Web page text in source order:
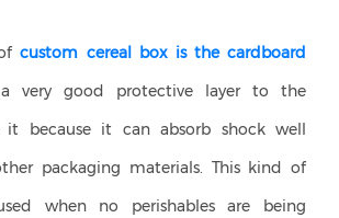
ofcustom cereal box is the cardboard
very good protective layer to the
because it can absorb shock well
packaging materials. This kind of
when no perishables are being